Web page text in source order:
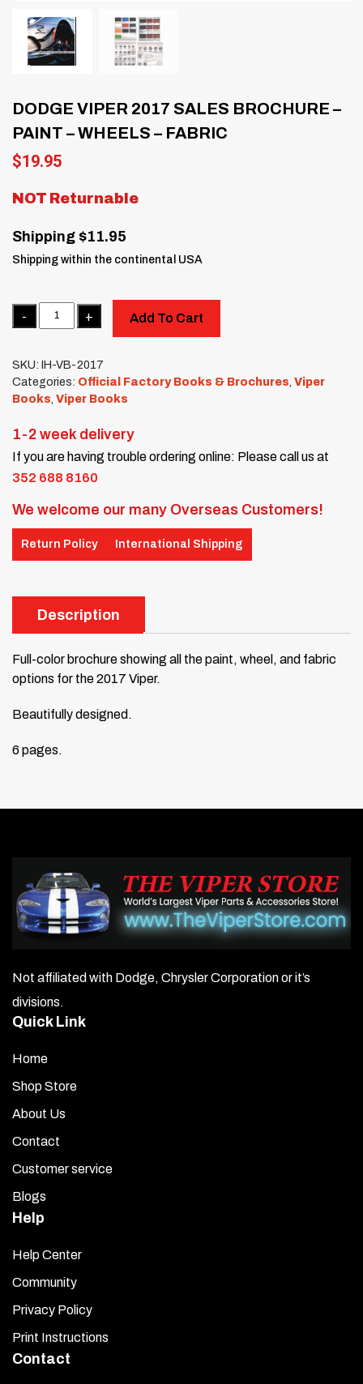
DODGE VIPER 2017 SALES BROCHURE –
PAINT – WHEELS – FABRIC
$19.95
NOT Returnable
Shipping $11.95
Shipping within the continental USA
Quantity
Add To Cart
SKU: IH-VB-2017
Categories: Official Factory Books & Brochures Viper
Books Viper Books
1-2 week delivery
If you are having trouble ordering online: Please call us at
352 688 8160
We welcome our many Overseas Customers!
Return Policy International Shipping
Description
Full-color brochure showing all the paint, wheel, and fabric
options for the 2017 Viper.
Beautifully designed.
6 pages.
Not affiliated with Dodge, Chrysler Corporation or it’s
divisions.
Quick Link
Home
Shop Store
About Us
Contact
Customer service
Blogs
Help
Help Center
Community
Privacy Policy
Print Instructions
Contact